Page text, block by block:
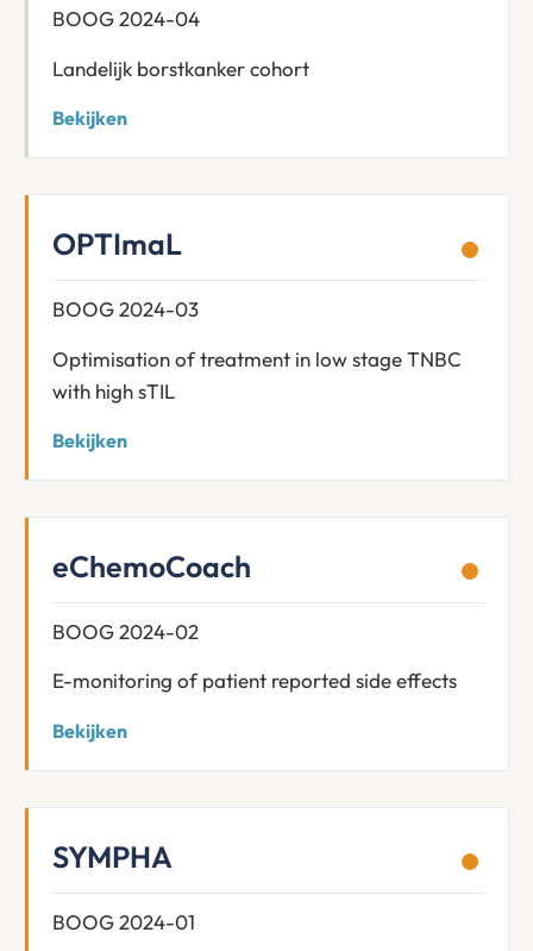
BOOG 2024-04
Landelijk borstkanker cohort
Bekijken
OPTImaL
BOOG 2024-03
Optimisation of treatment in low stage TNBC
with high sTIL
Bekijken
eChemoCoach
BOOG 2024-02
E-monitoring of patient reported side effects
Bekijken
SYMPHA
BOOG 2024-01